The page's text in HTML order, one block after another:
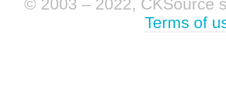
© 2003 – 2022, CKSource
Terms of